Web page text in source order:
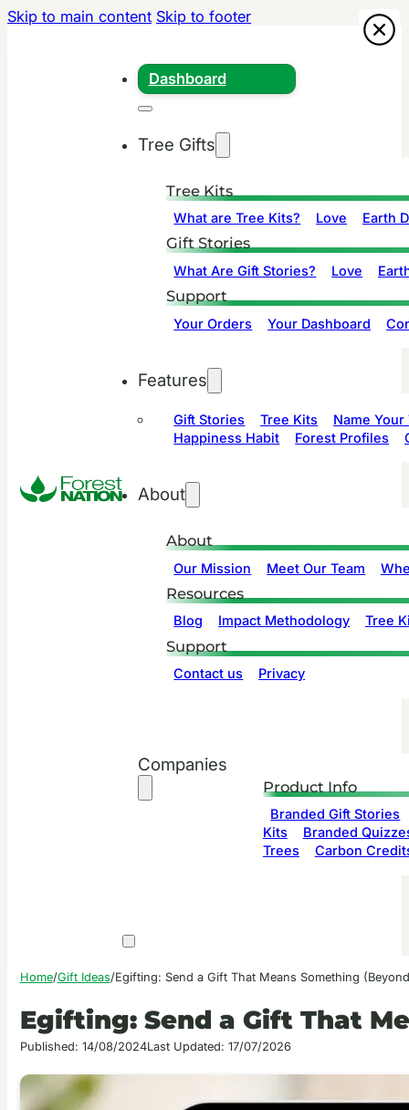
Skip to main content Skip to footer
Dashboard
Tree Gifts
Tree Kits
What are Tree Kits? Love Earth
Gift Stories
What Are Gift Stories? Love
Support
Your Orders Your Dashboard
Features
Gift Stories Tree Kits
Name Your
Happiness Habit
Forest Profiles
About
About
Our Mission Meet Our Team
Resources
Blog Impact Methodology Tree
Support
Contact us Privacy
Companies
Product Info
Branded Gift Stories
Kits
Branded
Trees
Carbon
Home/Gift Ideas/Egifting: Send a Gift That Means Something
Egifting: Send a Gift That
Published: 14/08/2024Last Updated: 17/07/2026